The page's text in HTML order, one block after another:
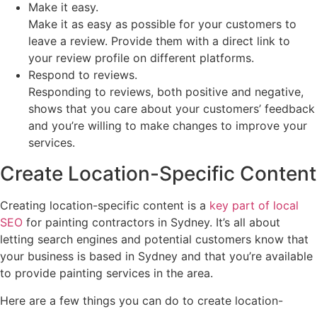
Make it easy.
Make it as easy as possible for your customers to
leave a review. Provide them with a direct link to
your review profile on different platforms.
Respond to reviews.
Responding to reviews, both positive and negative,
shows that you care about your customers’ feedback
and you’re willing to make changes to improve your
services.
Create Location-Specific Content
Creating location-specific content is a key part of local
SEO for painting contractors in Sydney. It’s all about
letting search engines and potential customers know that
your business is based in Sydney and that you’re available
to provide painting services in the area.
Here are a few things you can do to create location-